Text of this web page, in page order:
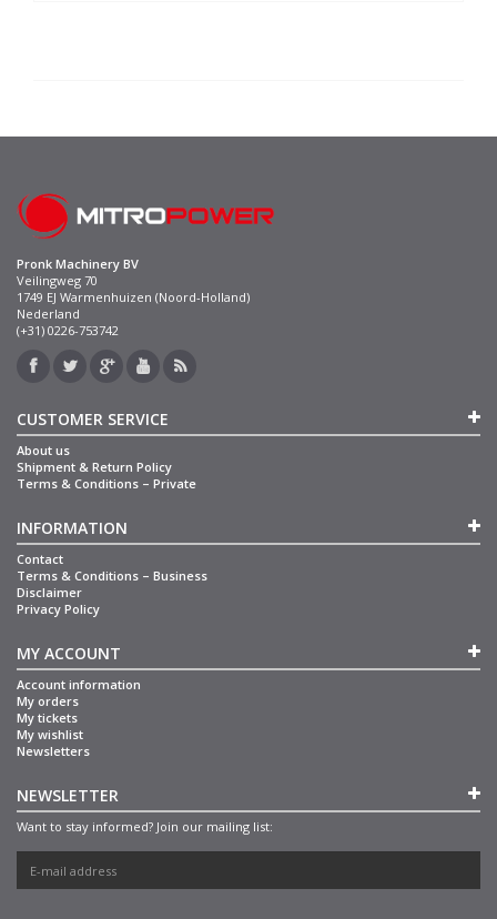
Pronk Machinery BV
Veilingweg 70
1749 EJ Warmenhuizen (Noord-Holland)
Nederland
(+31) 0226-753742
CUSTOMER SERVICE
About us
Shipment & Return Policy
Terms & Conditions – Private
INFORMATION
Contact
Terms & Conditions – Business
Disclaimer
Privacy Policy
MY ACCOUNT
Account information
My orders
My tickets
My wishlist
Newsletters
NEWSLETTER
Want to stay informed? Join our mailing list: